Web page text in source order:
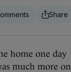
home one day
much more on